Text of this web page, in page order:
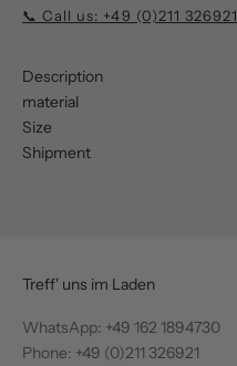
📞 Call us: +49 (0)211 326921
Description
material
Size
Shipment
Treff' uns im Laden
WhatsApp: +49 162 1894730
Phone: +49 (0)211 326921